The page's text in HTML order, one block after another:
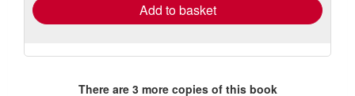
Add to basket
There are 3more copies of this book